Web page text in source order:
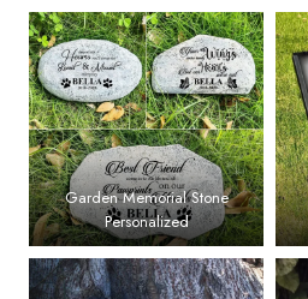
Garden Memorial Stone
Personalized